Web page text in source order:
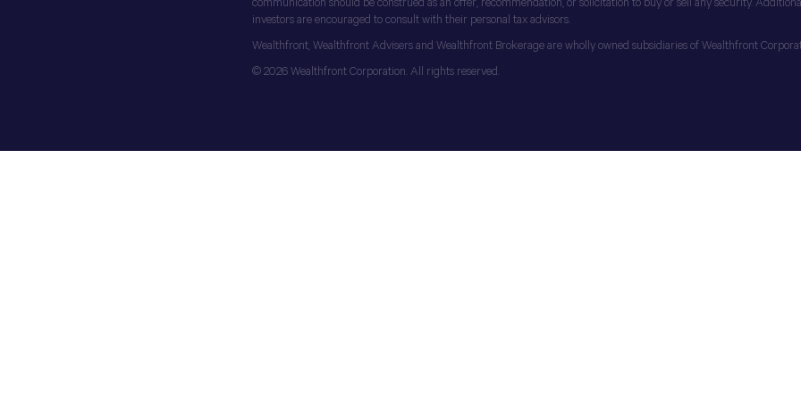
communication should be construed as an offer, recommendation, or solicitation to buy or sell any security.
investors are encouraged to consult with their personal tax advisors.
Wealthfront, Wealthfront Advisers and Wealthfront Brokerage are wholly owned subsidiaries of Wealthfront
© 2026 Wealthfront Corporation. All rights reserved.